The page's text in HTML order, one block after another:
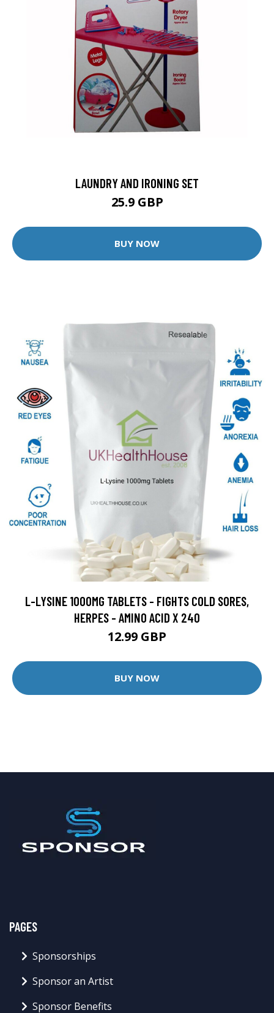
LAUNDRY AND IRONING SET
25.9 GBP
BUY NOW
L-LYSINE 1000MG TABLETS - FIGHTS COLD SORES,
HERPES - AMINO ACID X 240
12.99 GBP
BUY NOW
PAGES
Sponsorships
Sponsor an Artist
Sponsor Benefits